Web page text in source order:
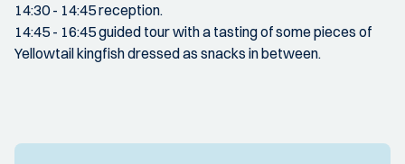
14:30 - 14:45 reception.
14:45 - 16:45 guided tour with a tasting of some pieces of
Yellowtail kingfish dressed as snacks in between.